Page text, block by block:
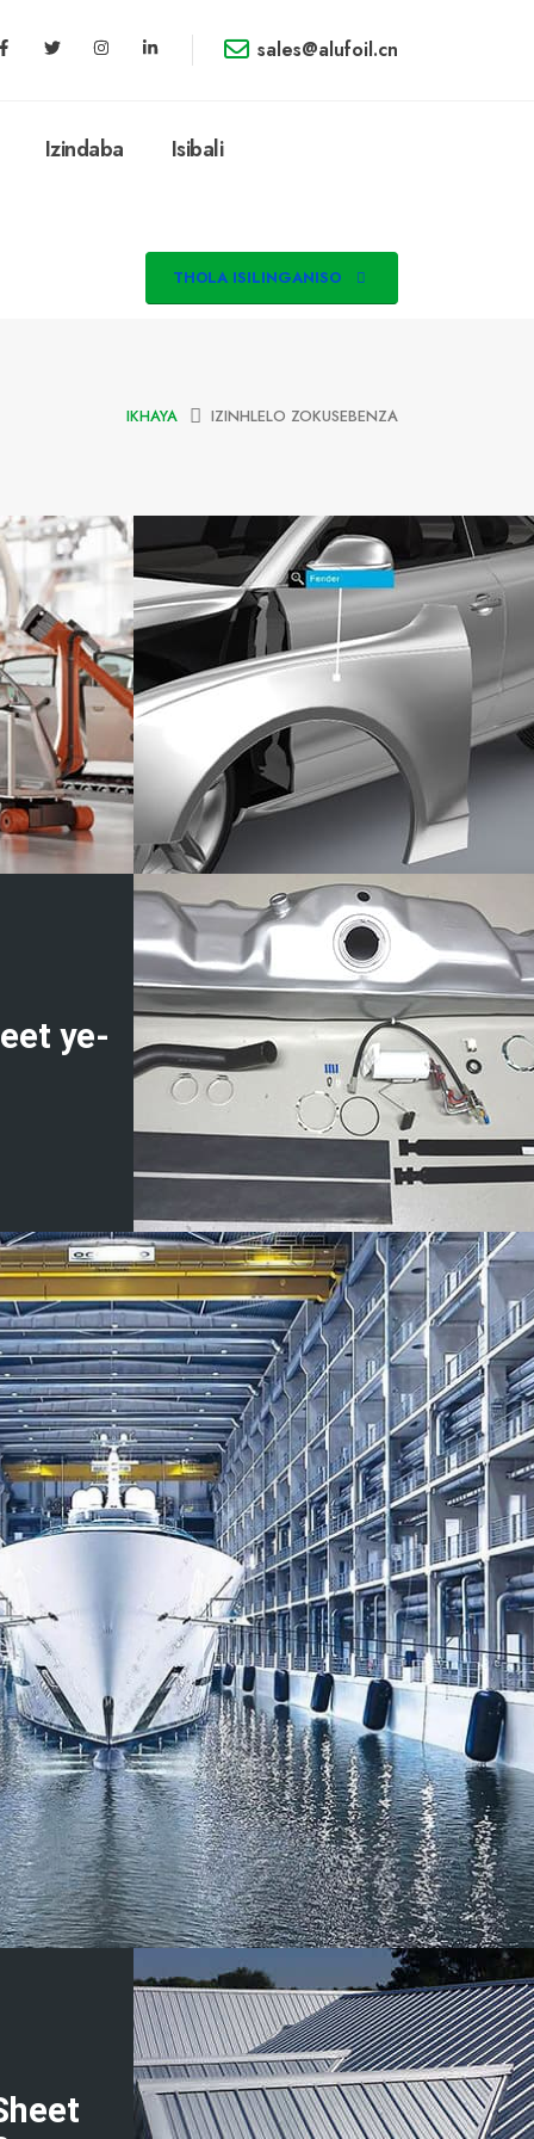
sales@alufoil.cn
Izindaba Isibali
THOLA ISILINGANISO
IKHAYA IZINHLELO ZOKUSEBENZA
ye-